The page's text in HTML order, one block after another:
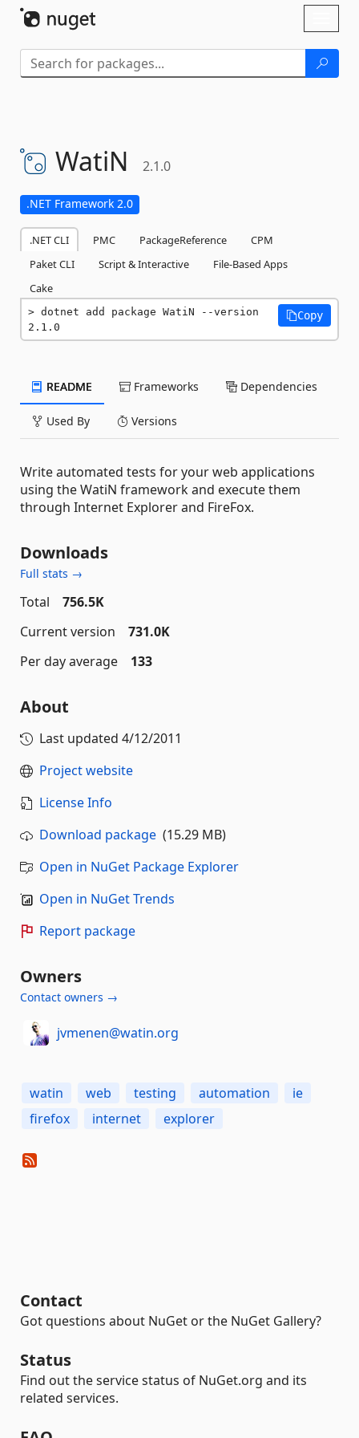
WatiN 2.1.0
.NET Framework 2.0
.NET CLI PMC PackageReference
CPM
Paket CLI
Script & Interactive
File-Based Apps
Cake
dotnet add package WatiN --version
2.1.0
Copy
README Frameworks Dependencies
Used By Versions
Write automated tests for your web applications
using the WatiN framework and execute them
through Internet Explorer and FireFox.
Downloads
Full stats →
Total
756.5K
Current version
731.0K
Per day average
133
About
Last updated 4/12/2011
Project website
License Info
Download package (15.29 MB)
Open in NuGet Package Explorer
Open in NuGet Trends
Report package
Owners
Contact owners →
jvmenen@watin.org
watin web testing automation
ie
firefox
internet explorer
Contact
Got questions about NuGet or the NuGet Gallery?
Status
Find out the service status of NuGet.org and its
related services.